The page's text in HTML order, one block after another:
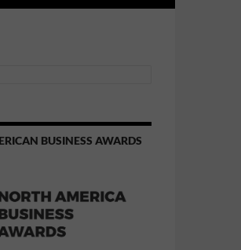
BUSINESS AWARDS